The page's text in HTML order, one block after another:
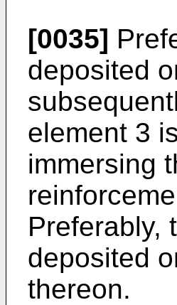
[0035]
deposited
element 3
immersing
Preferably,
deposited
thereon.